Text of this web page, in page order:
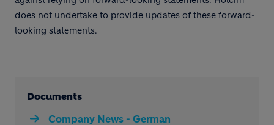
does not undertake to provide updates of these forward-
looking statements.
Documents
Company News - German